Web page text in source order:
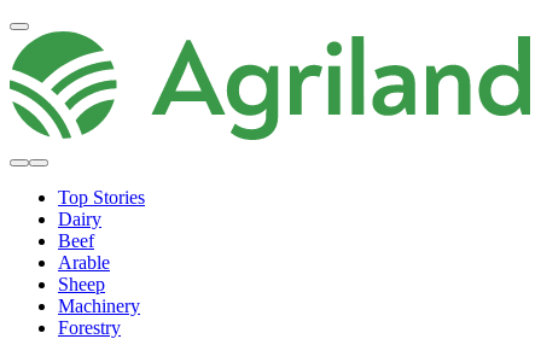
Top Stories
Dairy
Beef
Arable
Sheep
Machinery
Forestry